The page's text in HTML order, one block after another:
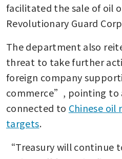
facilitated the sale of oil
Revolutionary Guard
The department also
threat to take further
foreign company
commerce”, pointing to
connected to Chinese oil
targets.
“Treasury will continue